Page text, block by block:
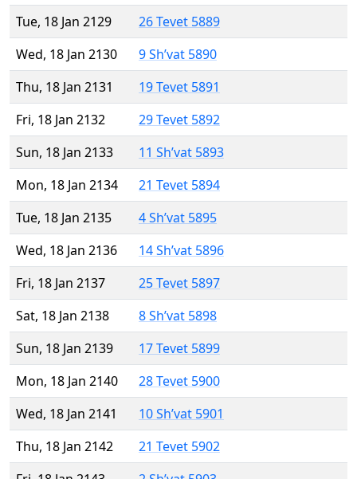
Tue, 18 Jan 2129
26 Tevet 5889
Wed, 18 Jan 2130
9 Sh’vat 5890
Thu, 18 Jan 2131
19 Tevet 5891
Fri, 18 Jan 2132
29 Tevet 5892
Sun, 18 Jan 2133
11 Sh’vat 5893
Mon, 18 Jan 2134
21 Tevet 5894
Tue, 18 Jan 2135
4 Sh’vat 5895
Wed, 18 Jan 2136
14 Sh’vat 5896
Fri, 18 Jan 2137
25 Tevet 5897
Sat, 18 Jan 2138
8 Sh’vat 5898
Sun, 18 Jan 2139
17 Tevet 5899
Mon, 18 Jan 2140
28 Tevet 5900
Wed, 18 Jan 2141
10 Sh’vat 5901
Thu, 18 Jan 2142
21 Tevet 5902